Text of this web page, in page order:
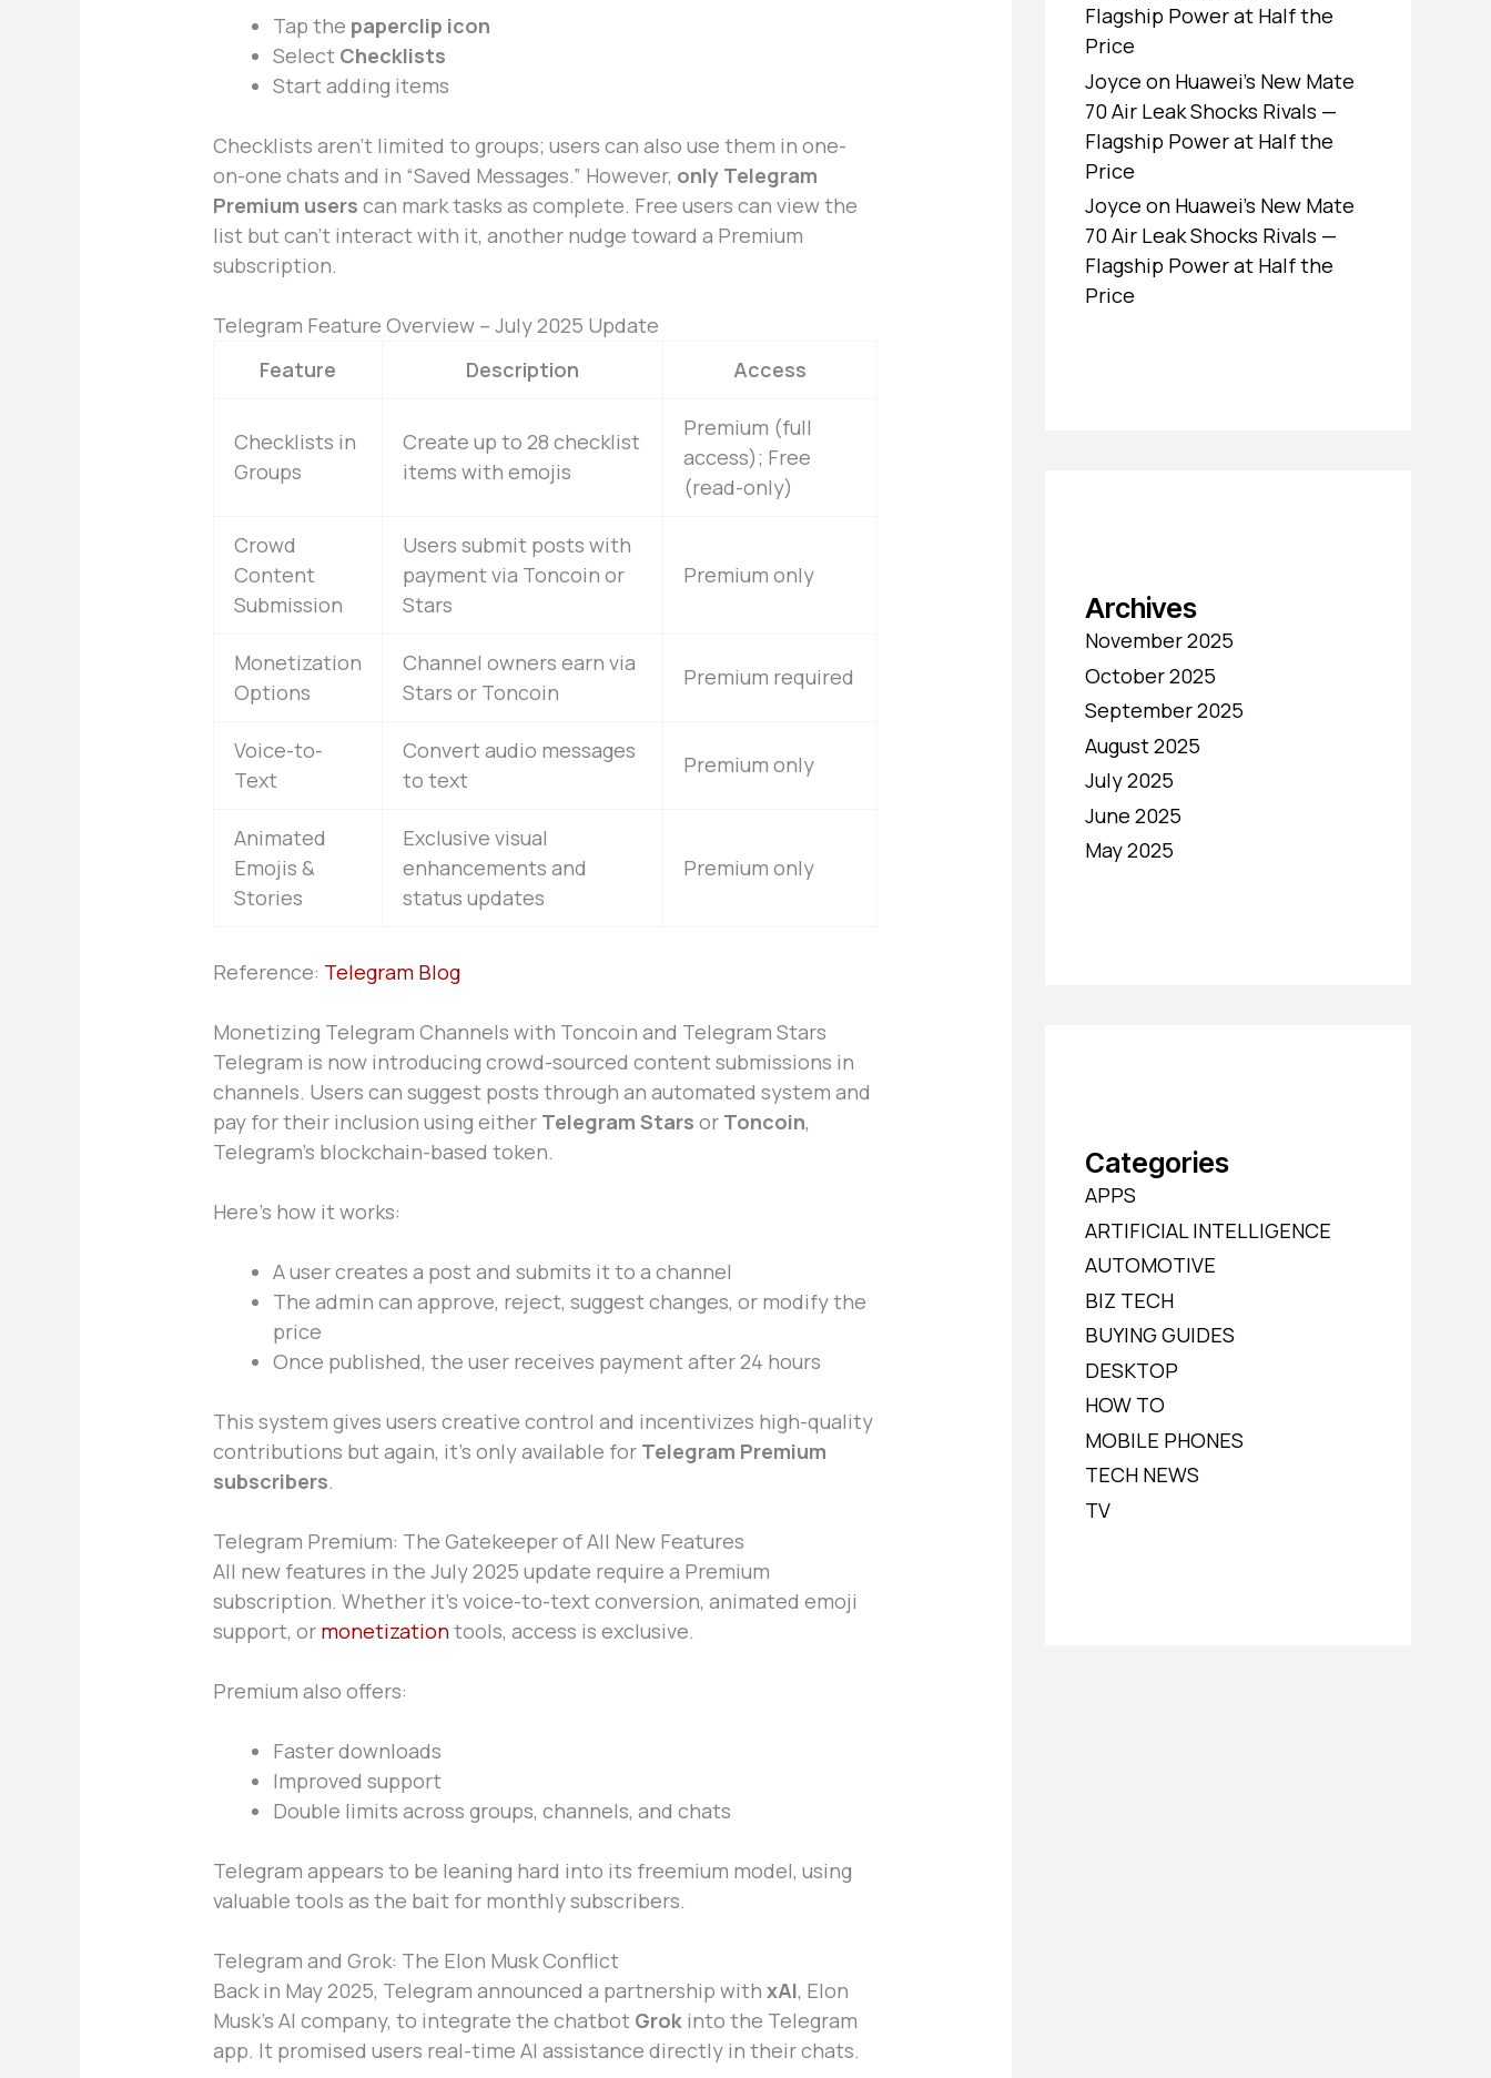
Tap the paperclip icon
Select Checklists
Start adding items
Checklists aren’t limited to groups; users can also use them in one-
on-one chats and in “Saved Messages.” However, only Telegram
Premium users can mark tasks as complete. Free users can view the
list but can’t interact with it, another nudge toward a Premium
subscription.
Telegram Feature Overview – July 2025 Update
Feature
Description Access
Checklists in
Groups
Create up to 28 checklist
items with emojis
Premium (full
access); Free
(read-only)
Crowd
Content
Submission
Users submit posts with
payment via Toncoin or
Stars
Premium only
Monetization
Options
Channel owners earn via
Stars or Toncoin
Premium required
Voice-to-
Text
Convert audio messages
to text
Premium only
Animated
Emojis &
Stories
Exclusive visual
enhancements and
status updates
Premium only
Reference: Telegram Blog
Monetizing Telegram Channels with Toncoin and Telegram Stars
Telegram is now introducing crowd-sourced content submissions in
channels. Users can suggest posts through an automated system and
pay for their inclusion using either Telegram Stars or Toncoin,
Telegram’s blockchain-based token.
Here’s how it works:
A user creates a post and submits it to a channel
The admin can approve, reject, suggest changes, or modify the
price
Once published, the user receives payment after 24 hours
This system gives users creative control and incentivizes high-quality
contributions but again, it’s only available for Telegram Premium
subscribers.
Telegram Premium: The Gatekeeper of All New Features
All new features in the July 2025 update require a Premium
subscription. Whether it’s voice-to-text conversion, animated emoji
support, or monetizationtools, access is exclusive.
Premium also offers:
Faster downloads
Improved support
Double limits across groups, channels, and chats
Telegram appears to be leaning hard into its freemium model, using
valuable tools as the bait for monthly subscribers.
Telegram and Grok: The Elon Musk Conflict
Back in May 2025, Telegram announced a partnership withxAI, Elon
Musk’s AI company, to integrate the chatbot Grok into the Telegram
app. It promised users real-time AI assistance directly in their chats.
Flagship Power at Half the
Price
Joyce on Huawei’s New Mate
70 Air Leak Shocks Rivals —
Flagship Power at Half the
Price
Joyce on Huawei’s New Mate
70 Air Leak Shocks Rivals —
Flagship Power at Half the
Price
Archives
November 2025
October 2025
September 2025
August 2025
July 2025
June 2025
May 2025
Categories
APPS
ARTIFICIAL INTELLIGENCE
AUTOMOTIVE
BIZ TECH
BUYING GUIDES
DESKTOP
HOW TO
MOBILE PHONES
TECH NEWS
TV